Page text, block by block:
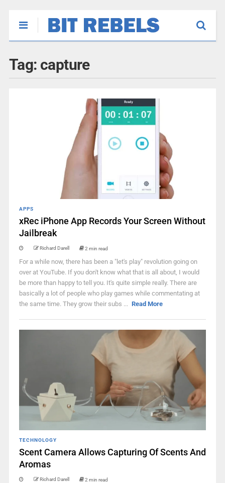
Tag: capture
APPS
xRec iPhone App Records Your Screen Without
Jailbreak
Richard Darell 2 min read
For a while now, there has been a "let's play" revolution going on
over at YouTube. If you don't know what that is all about, I would
be more than happy to tell you. It's quite simple really. There are
basically a lot of people who play games while commentating at
the same time. They grow their subs ... Read More
TECHNOLOGY
Scent Camera Allows Capturing Of Scents And
Aromas
Richard Darell 2 min read